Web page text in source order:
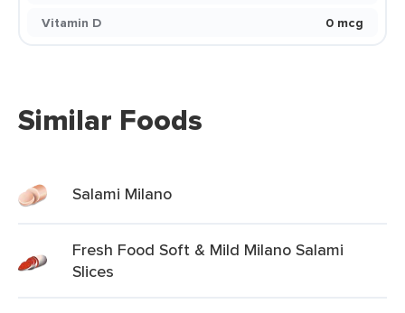
Vitamin D
0 mcg
Similar Foods
Salami Milano
Fresh Food Soft & Mild Milano Salami
Slices